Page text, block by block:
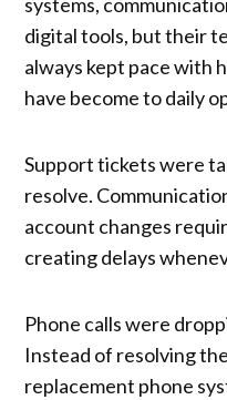
digital tools, but their
always kept pace with
have become to daily
Support tickets were
resolve.
account changes
creating delays
Phone calls were
Instead of resolving
replacement phone